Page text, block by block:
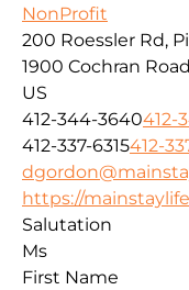
NonProfit
200 Roessler Rd,
1900 Cochran Road
US
412-344-3640412-
412-337-6315412-
https://
Salutation
Ms
First Name